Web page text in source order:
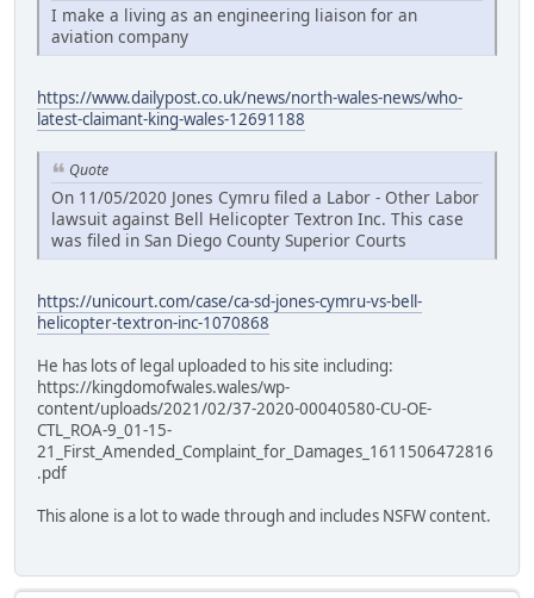
I make a living as an engineering liaison for an
aviation company
https://www.dailypost.co.uk/news/north-wales-news/who-
latest-claimant-king-wales-12691188
Quote
On 11/05/2020 Jones Cymru filed a Labor - Other Labor
lawsuit against Bell Helicopter Textron Inc. This case
was filed in San Diego County Superior Courts
https://unicourt.com/case/ca-sd-jones-cymru-vs-bell-
helicopter-textron-inc-1070868
He has lots of legal uploaded to his site including:
https://kingdomofwales.wales/wp-
content/uploads/2021/02/37-2020-00040580-CU-OE-
CTL_ROA-9_01-15-
21_First_Amended_Complaint_for_Damages_1611506472816
.pdf
This alone is a lot to wade through and includes NSFW content.